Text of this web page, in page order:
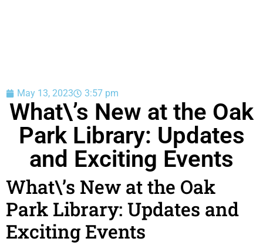
May 13, 2023 3:57 pm
What\’s New at the Oak
Park Library: Updates
and Exciting Events
What\’s New at the Oak
Park Library: Updates and
Exciting Events